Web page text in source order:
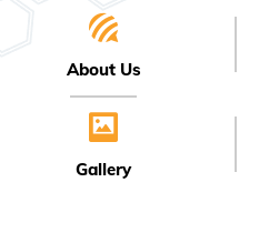
About Us
Gallery